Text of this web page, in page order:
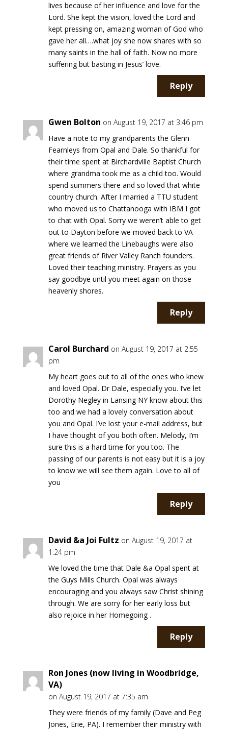
lives because of her influence and love for the
Lord. She kept the vision, loved the Lord and
kept pressing on, amazing woman of God who
gave her all….what joy she now shares with so
many saints in the hall of faith. Now no more
suffering but basting in Jesus’ love.
Reply
Gwen Bolton on August 19, 2017 at 3:46 pm
Have a note to my grandparents the Glenn
Fearnleys from Opal and Dale. So thankful for
their time spent at Birchardville Baptist Church
where grandma took me as a child too. Would
spend summers there and so loved that white
country church. After I married a TTU student
who moved us to Chattanooga with IBM I got
to chat with Opal. Sorry we weren’t able to get
out to Dayton before we moved back to VA
where we learned the Linebaughs were also
great friends of River Valley Ranch founders.
Loved their teaching ministry. Prayers as you
say goodbye until you meet again on those
heavenly shores.
Reply
Carol Burchard on August 19, 2017 at 2:55
pm
My heart goes out to all of the ones who knew
and loved Opal. Dr Dale, especially you. I’ve let
Dorothy Negley in Lansing NY know about this
too and we had a lovely conversation about
you and Opal. I’ve lost your e-mail address, but
I have thought of you both often. Melody, I’m
sure this is a hard time for you too. The
passing of our parents is not easy but it is a joy
to know we will see them again. Love to all of
you
Reply
David &a Joi Fultz on August 19, 2017 at
1:24 pm
We loved the time that Dale &a Opal spent at
the Guys Mills Church. Opal was always
encouraging and you always saw Christ shining
through. We are sorry for her early loss but
also rejoice in her Homegoing .
Reply
Ron Jones (now living in Woodbridge,
VA)
on August 19, 2017 at 7:35 am
They were friends of my family (Dave and Peg
Jones, Erie, PA). I remember their ministry with